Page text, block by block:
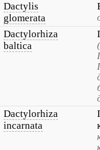
Dactylis
glomerata
Dactylorhiza
baltica
Dactylorhiza
incarnata